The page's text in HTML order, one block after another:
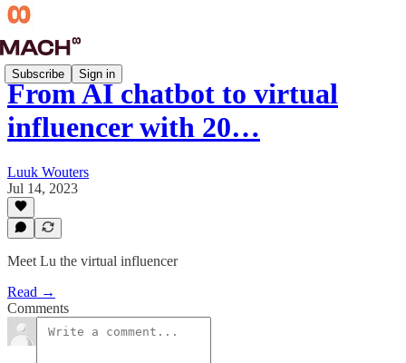
Subscribe Sign in
From AI chatbot to virtual
influencer with 20…
Luuk Wouters
Jul 14, 2023
Meet Lu the virtual influencer
Read →
Comments